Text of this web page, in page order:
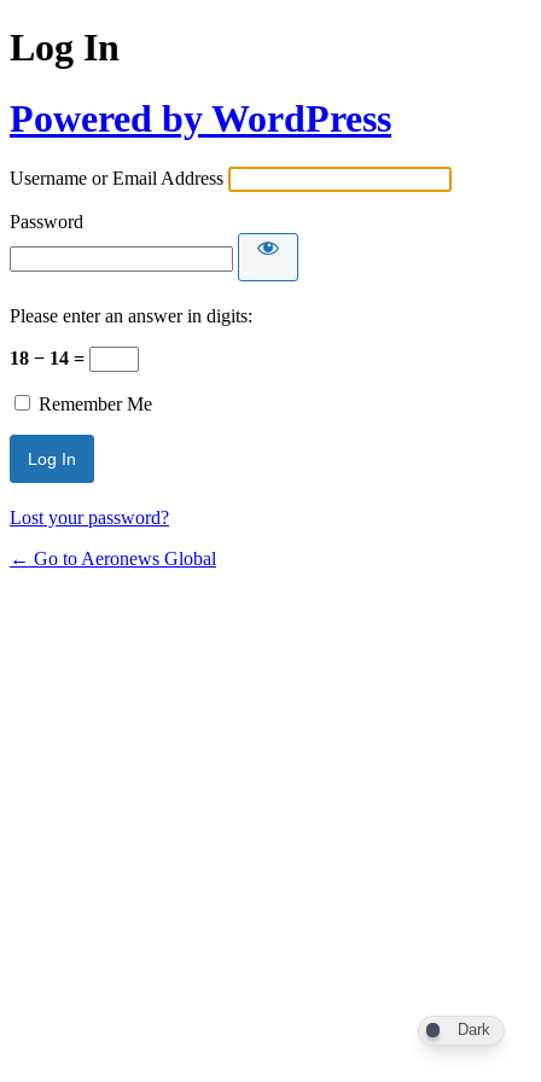
Log In
Powered by WordPress
Username or Email Address
Password
Please enter an answer in digits:
18 − 14 =
Remember Me
Lost your password?
← Go to Aeronews Global
Dark